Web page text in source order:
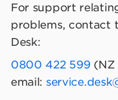
For support
problems, contact
Desk:
0800 422 599 (NZ
email: